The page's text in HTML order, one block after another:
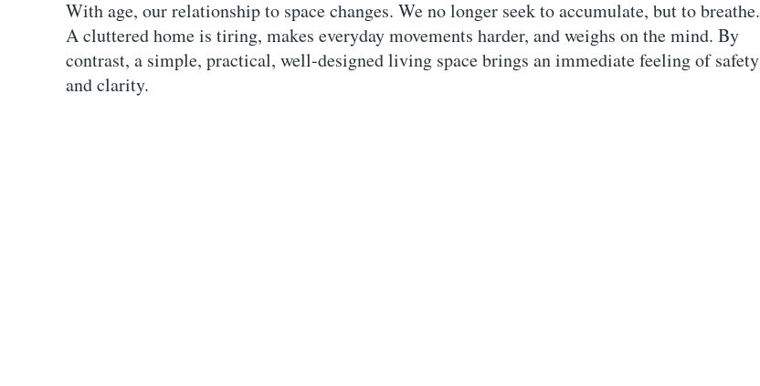
With age, our relationship to space changes. We no longer seek to accumulate, but to breathe.
A cluttered home is tiring, makes everyday movements harder, and weighs on the mind. By
contrast, a simple, practical, well-designed living space brings an immediate feeling of safety
and clarity.